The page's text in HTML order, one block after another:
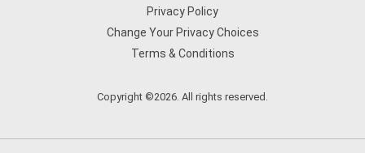
Privacy Policy
Change Your Privacy Choices
Terms & Conditions
Copyright ©2026. All rights reserved.